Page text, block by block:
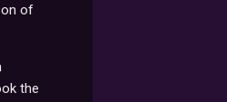
of
the